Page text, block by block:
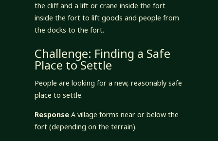
the cliff and a lift or crane inside the fort
inside the fort to lift goods and people from
the docks to the fort.
Challenge: Finding a Safe
Place to Settle
People are looking for a new, reasonably safe
place to settle.
ResponseA village forms near or below the
fort (depending on the terrain).